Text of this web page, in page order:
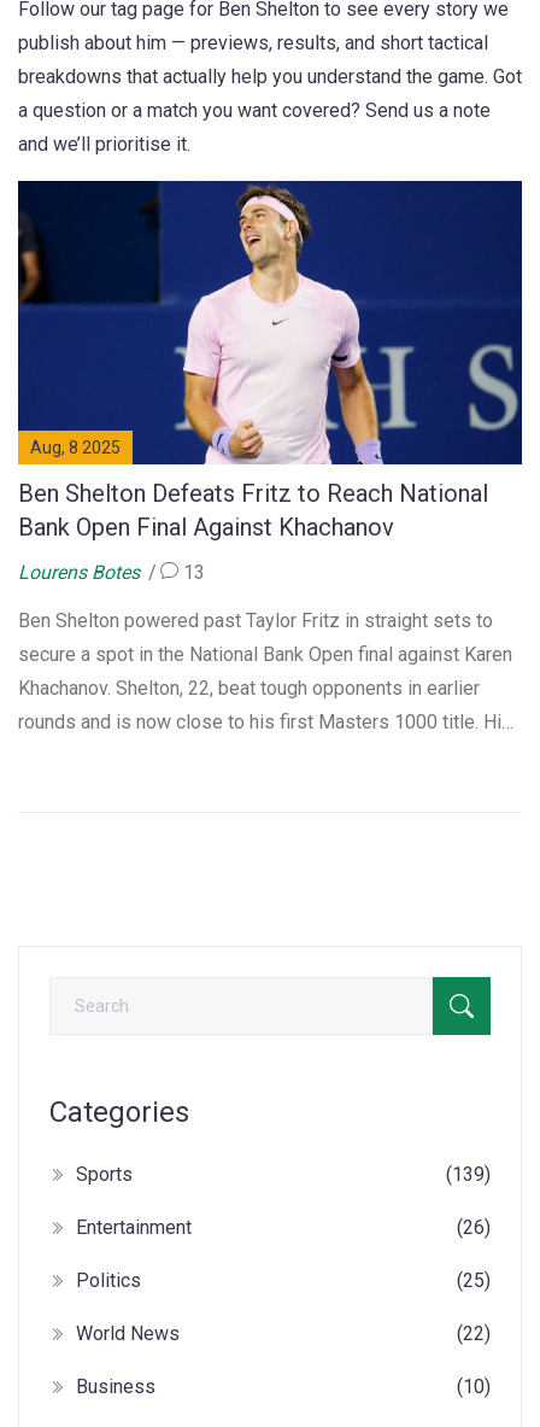
Follow our tag page for Ben Shelton to see every story we
publish about him — previews, results, and short tactical
breakdowns that actually help you understand the game. Got
a question or a match you want covered? Send us a note
and we’ll prioritise it.
Aug, 8 2025
Ben Shelton Defeats Fritz to Reach National
Bank Open Final Against Khachanov
Lourens Botes 13
Ben Shelton powered past Taylor Fritz in straight sets to
secure a spot in the National Bank Open final against Karen
Khachanov. Shelton, 22, beat tough opponents in earlier
rounds and is now close to his first Masters 1000 title. His
Categories
Sports (139)
Entertainment (26)
Politics (25)
World News (22)
Business (10)